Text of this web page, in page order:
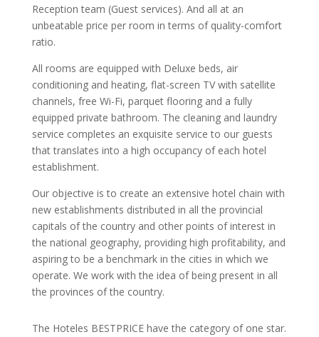
Reception team (Guest services). And all at an
unbeatable price per room in terms of quality-comfort
ratio.
All rooms are equipped with Deluxe beds, air
conditioning and heating, flat-screen TV with satellite
channels, free Wi-Fi, parquet flooring and a fully
equipped private bathroom. The cleaning and laundry
service completes an exquisite service to our guests
that translates into a high occupancy of each hotel
establishment.
Our objective is to create an extensive hotel chain with
new establishments distributed in all the provincial
capitals of the country and other points of interest in
the national geography, providing high profitability, and
aspiring to be a benchmark in the cities in which we
operate. We work with the idea of ​​being present in all
the provinces of the country.
The Hoteles BESTPRICE have the category of one star.